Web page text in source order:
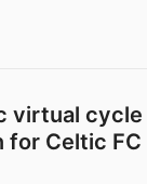
virtual cycle
for Celtic FC